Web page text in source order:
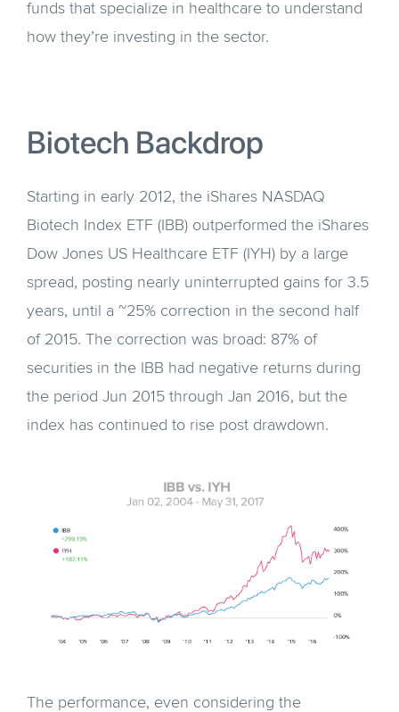
funds that specialize in healthcare to understand
how they’re investing in the sector.
Biotech Backdrop
Starting in early 2012, the iShares NASDAQ
Biotech Index ETF (IBB) outperformed the iShares
Dow Jones US Healthcare ETF (IYH) by a large
spread, posting nearly uninterrupted gains for 3.5
years, until a ~25% correction in the second half
of 2015. The correction was broad: 87% of
securities in the IBB had negative returns during
the period Jun 2015 through Jan 2016, but the
index has continued to rise post drawdown.
The performance, even considering the